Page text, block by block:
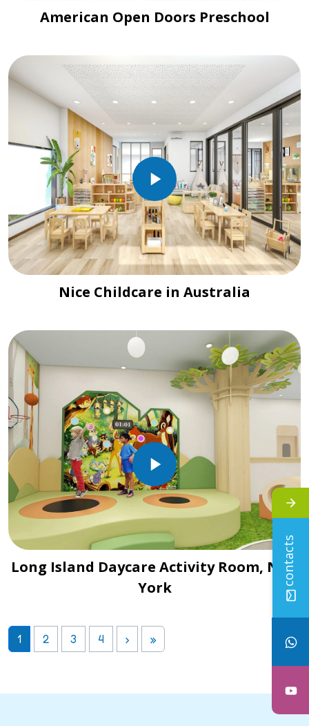
contacts
American Open Doors Preschool
Nice Childcare in Australia
Long Island Daycare Activity Room, New
York
1 2 3 4 › »